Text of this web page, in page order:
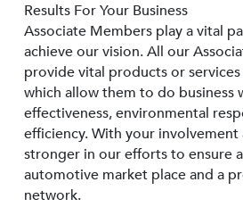
Results For Your Business
Associate Members play a vital
achieve our vision. All our
provide vital products or
which allow them to do business
effectiveness, environmental
efficiency. With your
stronger in our efforts to ensure
automotive market place and a
network.